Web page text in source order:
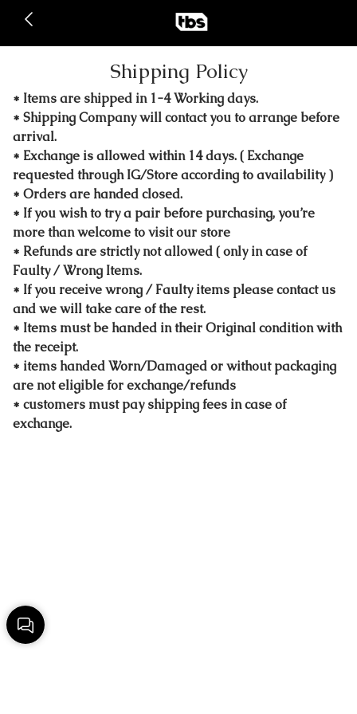
Shipping Policy
* Items are shipped in 1-4 Working days.
* Shipping Company will contact you to arrange before
arrival.
* Exchange is allowed within 14 days. ( Exchange
requested through IG/Store according to availability )
* Orders are handed closed.
* If you wish to try a pair before purchasing, you’re
more than welcome to visit our store
* Refunds are strictly not allowed ( only in case of
Faulty / Wrong Items.
* If you receive wrong / Faulty items please contact us
and we will take care of the rest.
* Items must be handed in their Original condition with
the receipt.
* items handed Worn/Damaged or without packaging
are not eligible for exchange/refunds
* customers must pay shipping fees in case of
exchange.